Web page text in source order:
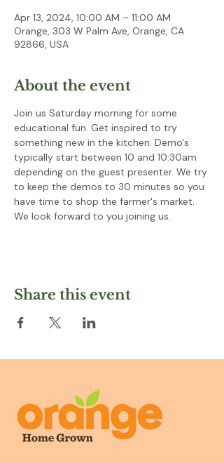
Apr 13, 2024, 10:00 AM – 11:00 AM
Orange, 303 W Palm Ave, Orange, CA
92866, USA
About the event
Join us Saturday morning for some
educational fun. Get inspired to try
something new in the kitchen. Demo's
typically start between 10 and 10:30am
depending on the guest presenter. We try
to keep the demos to 30 minutes so you
have time to shop the farmer's market.
We look forward to you joining us.
Share this event